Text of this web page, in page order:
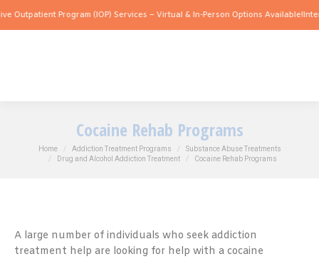
Program (IOP) Services – Virtual & In-Person Options Available!Intensive
Cocaine Rehab Programs
You are here:
Home Addiction Treatment Programs
Substance Abuse Treatments
Drug and Alcohol Addiction Treatment
Cocaine Rehab Programs
A large number of individuals who seek addiction
treatment help are looking for help with a cocaine